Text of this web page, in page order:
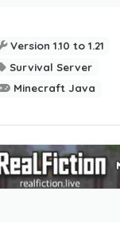
Version 1.10 to 1.21
Survival Server
Minecraft Java